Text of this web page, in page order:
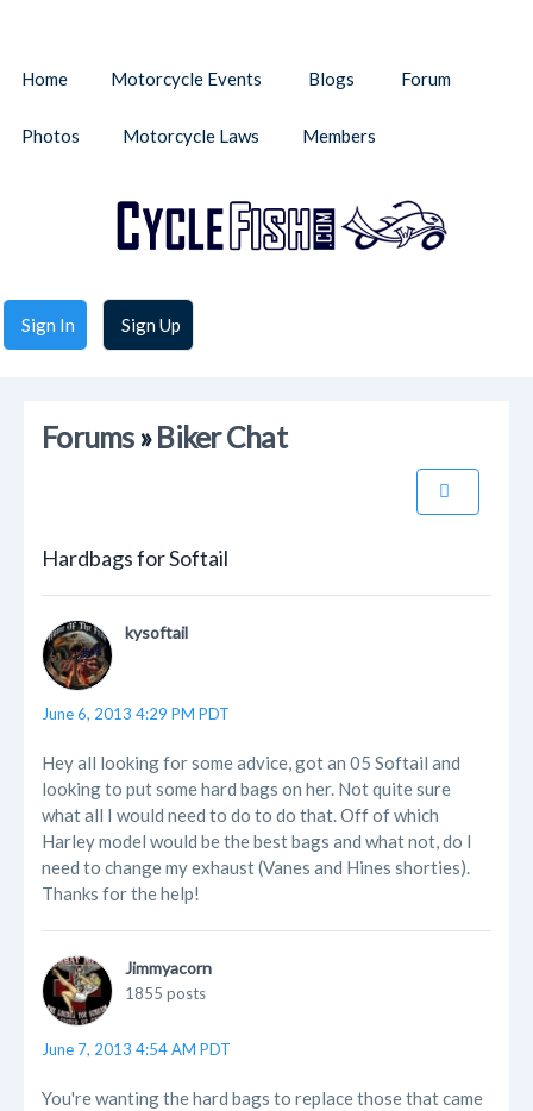
Sign In Sign Up
Home Motorcycle Events Blogs Forum
Photos Motorcycle Laws Members
Forums»Biker Chat
Hardbags for Softail
kysoftail
June 6, 2013 4:29 PM PDT
Hey all looking for some advice, got an 05 Softail and
looking to put some hard bags on her. Not quite sure
what all I would need to do to do that. Off of which
Harley model would be the best bags and what not, do I
need to change my exhaust (Vanes and Hines shorties).
Thanks for the help!
Jimmyacorn
1855 posts
June 7, 2013 4:54 AM PDT
You're wanting the hard bags to replace those that came